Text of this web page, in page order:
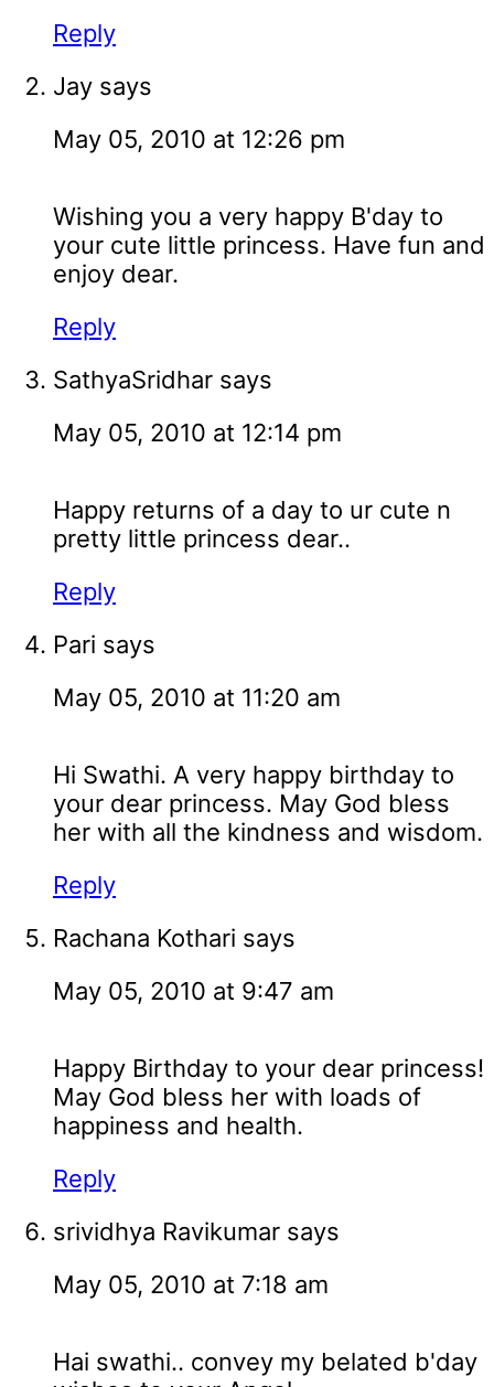
Reply
Jay says
May 05, 2010 at 12:26 pm
Wishing you a very happy B'day to
your cute little princess. Have fun and
enjoy dear.
Reply
SathyaSridhar says
May 05, 2010 at 12:14 pm
Happy returns of a day to ur cute n
pretty little princess dear..
Reply
Pari says
May 05, 2010 at 11:20 am
Hi Swathi. A very happy birthday to
your dear princess. May God bless
her with all the kindness and wisdom.
Reply
Rachana Kothari says
May 05, 2010 at 9:47 am
Happy Birthday to your dear princess!
May God bless her with loads of
happiness and health.
Reply
srividhya Ravikumar says
May 05, 2010 at 7:18 am
Hai swathi.. convey my belated b'day